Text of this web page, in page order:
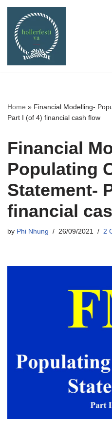
Skip
content
Home » Financial Modelling-
Part I (of 4) financial cash flow
Financial
Populating
Statement-
financial
by Phi Nhung 26/09/2021 2